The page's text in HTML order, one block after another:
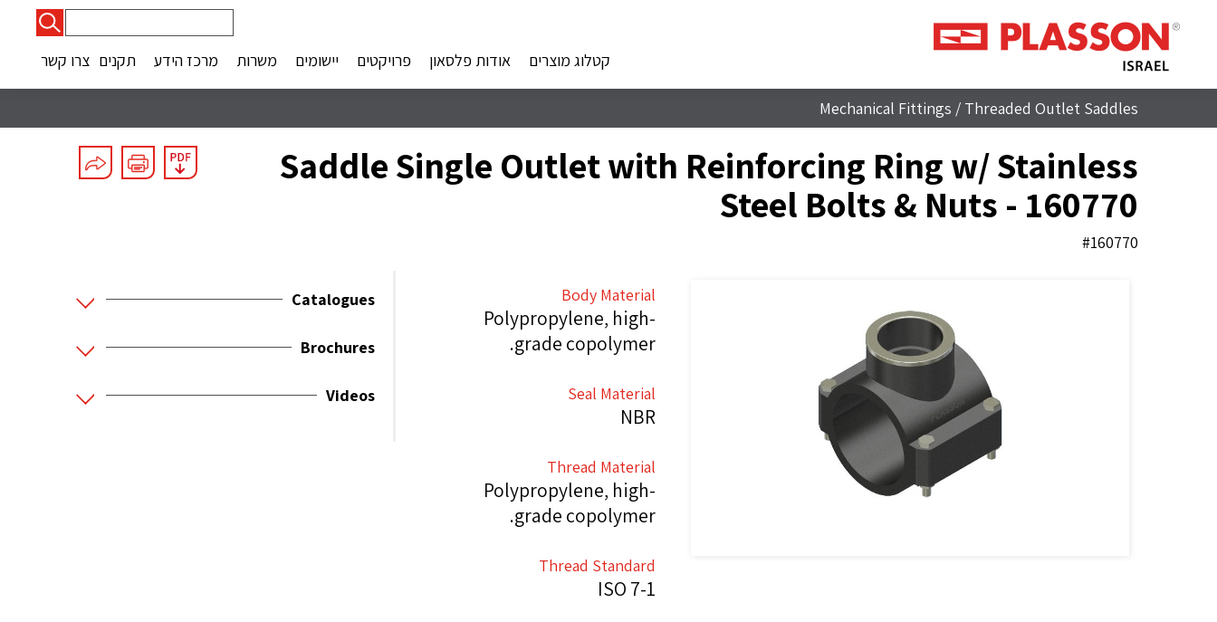
קטלוג מוצרים
אודות פלסאון פרויקטים יישומים משרות מרכז הידע תקנים צרו קשר
Mechanical Fittings / Threaded Outlet Saddles
Saddle Single Outlet with Reinforcing Ring w/ Stainless
Steel Bolts & Nuts - 160770
#160770
Body Material
Polypropylene, high-
grade copolymer.
Seal Material
NBR
Thread Material
Polypropylene, high-
grade copolymer.
Thread Standard
ISO 7-1
Catalogues
Brochures
Videos